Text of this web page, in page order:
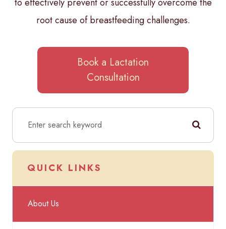
root cause of breastfeeding challenges.
Book a Lactation
Consultation
QUICK LINKS
About Us